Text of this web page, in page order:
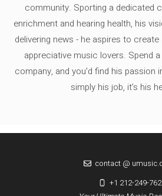
community. Sporting a dedicated
enrichment and hearing health, his
delivering news - he aspires to
appreciative music lovers. Spend
company, and you'd find his passion
simply his job, it’s his
contact @
+1 212-249-